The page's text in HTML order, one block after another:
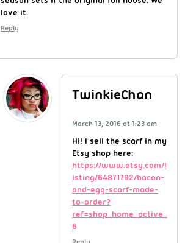
love it.
Reply
TwinkieChan
March 13, 2016 at 1:23 am
Hi! I sell the scarf in my
Etsy shop here:
https://www.etsy.com/l
isting/64871792/bacon-
and-egg-scarf-made-
to-order?
ref=shop_home_active_
6